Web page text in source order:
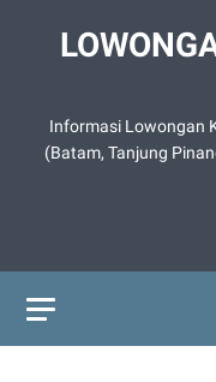
Informasi Lowongan
(Batam, Tanjung